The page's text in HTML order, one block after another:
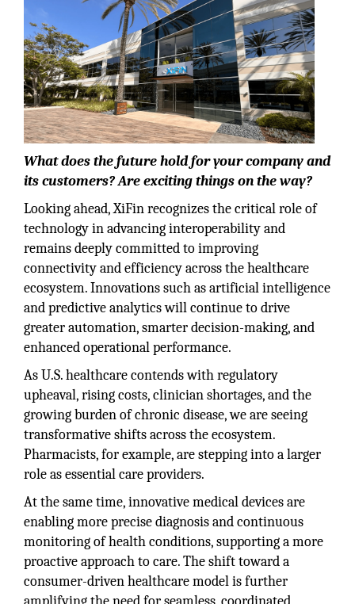
What does the future hold for your company and
its customers? Are exciting things on the way?
Looking ahead, XiFin recognizes the critical role of
technology in advancing interoperability and
remains deeply committed to improving
connectivity and efficiency across the healthcare
ecosystem. Innovations such as artificial intelligence
and predictive analytics will continue to drive
greater automation, smarter decision-making, and
enhanced operational performance.
As U.S. healthcare contends with regulatory
upheaval, rising costs, clinician shortages, and the
growing burden of chronic disease, we are seeing
transformative shifts across the ecosystem.
Pharmacists, for example, are stepping into a larger
role as essential care providers.
At the same time, innovative medical devices are
enabling more precise diagnosis and continuous
monitoring of health conditions, supporting a more
proactive approach to care. The shift toward a
consumer-driven healthcare model is further